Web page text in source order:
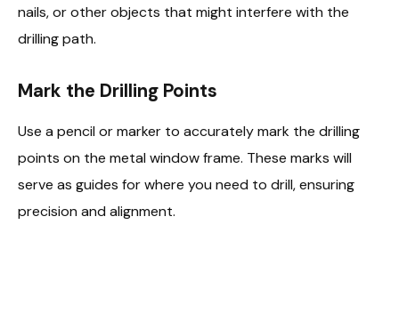
nails, or other objects that might interfere with the
drilling path.
Mark the Drilling Points
Use a pencil or marker to accurately mark the drilling
points on the metal window frame. These marks will
serve as guides for where you need to drill, ensuring
precision and alignment.